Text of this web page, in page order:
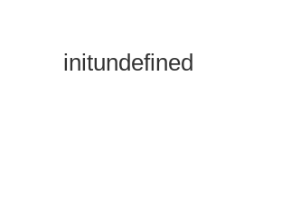
initundefined